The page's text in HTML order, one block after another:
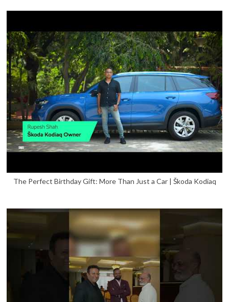
The Perfect Birthday Gift: More Than Just a Car | Škoda Kodiaq